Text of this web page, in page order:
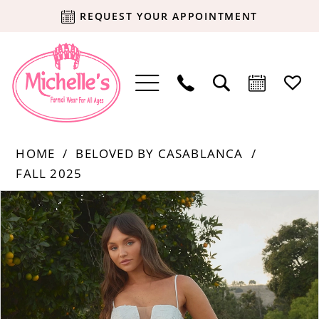
REQUEST YOUR APPOINTMENT
HOME
BELOVED BY CASABLANCA
FALL 2025
Products
Views
Carousel
Skip
to
end
PAUSE AUTOPLAY
PREVIOUS SLIDE
NEXT SLIDE
0
1
2